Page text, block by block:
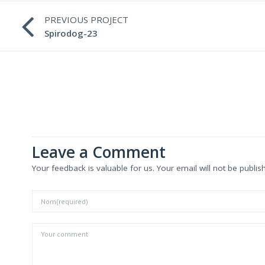
PREVIOUS PROJECT
Spirodog-23
Leave a Comment
Your feedback is valuable for us. Your email will not be